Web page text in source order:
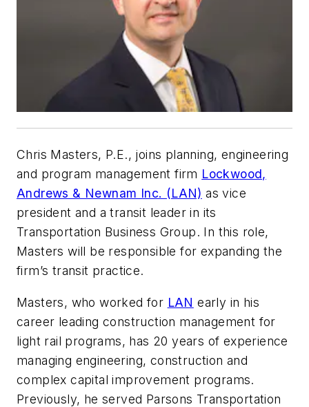
Chris Masters, P.E., joins planning, engineering
and program management firm Lockwood,
Andrews & Newnam Inc. (LAN) as vice
president and a transit leader in its
Transportation Business Group. In this role,
Masters will be responsible for expanding the
firm’s transit practice.
Masters, who worked for LAN early in his
career leading construction management for
light rail programs, has 20 years of experience
managing engineering, construction and
complex capital improvement programs.
Previously, he served Parsons Transportation